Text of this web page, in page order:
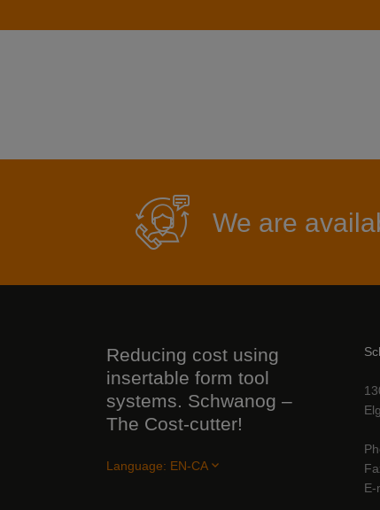
We are
Reducing cost using
insertable form tool
systems. Schwanog –
The Cost-cutter!
Language: EN-CA
E-